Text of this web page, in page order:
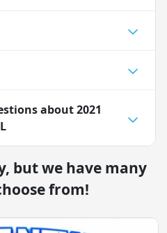
about2021
but we have many
from!